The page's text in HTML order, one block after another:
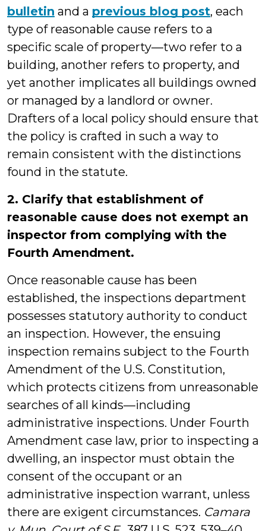
bulletin and a previous blog post, each
type of reasonable cause refers to a
specific scale of property—two refer to a
building, another refers to property, and
yet another implicates all buildings owned
or managed by a landlord or owner.
Drafters of a local policy should ensure that
the policy is crafted in such a way to
remain consistent with the distinctions
found in the statute.
2. Clarify that establishment of
reasonable cause does not exempt an
inspector from complying with the
Fourth Amendment.
Once reasonable cause has been
established, the inspections department
possesses statutory authority to conduct
an inspection. However, the ensuing
inspection remains subject to the Fourth
Amendment of the U.S. Constitution,
which protects citizens from unreasonable
searches of all kinds—including
administrative inspections. Under Fourth
Amendment case law, prior to inspecting a
dwelling, an inspector must obtain the
consent of the occupant or an
administrative inspection warrant, unless
there are exigent circumstances. Camara